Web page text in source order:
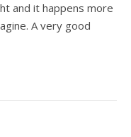
and it happens more
A very good